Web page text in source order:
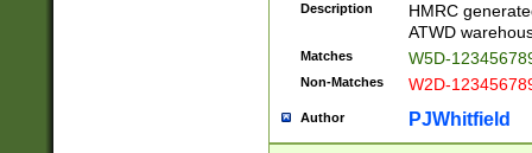
Description
HMRC
ATWD
Matches W5D-
Non-Matches W2D-
Author PJWhitfield